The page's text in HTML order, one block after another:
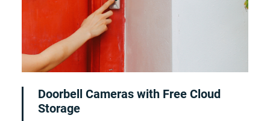
Doorbell Cameras with Free Cloud
Storage